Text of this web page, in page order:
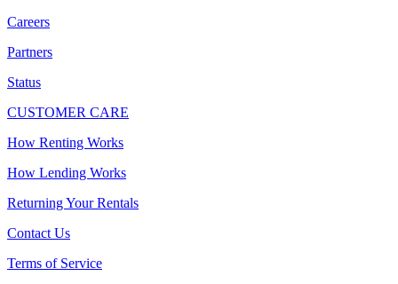
Careers
Partners
Status
CUSTOMER CARE
How Renting Works
How Lending Works
Returning Your Rentals
Contact Us
Terms of Service